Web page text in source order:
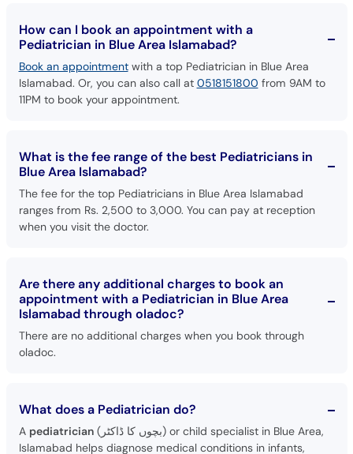
How can I book an appointment with a
Pediatrician in Blue Area Islamabad?
Book an appointmentwith a top Pediatrician in Blue Area
Islamabad. Or, you can also call at 0518151800 from 9AM to
11PM to book your appointment.
What is the fee range of the best Pediatricians in
Blue Area Islamabad?
The fee for the top Pediatricians in Blue Area Islamabad
ranges from Rs. 2,500 to 3,000. You can pay at reception
when you visit the doctor.
Are there any additional charges to book an
appointment with a Pediatrician in Blue Area
Islamabad through oladoc?
There are no additional charges when you book through
oladoc.
What does a Pediatrician do?
A pediatrician(بچوں کا ڈاکٹر) or child specialist in Blue Area,
Islamabad helps diagnose medical conditions in infants,